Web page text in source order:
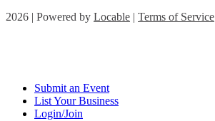
2026 | Powered by Locable | Terms of Service
Submit an Event
List Your Business
Login/Join